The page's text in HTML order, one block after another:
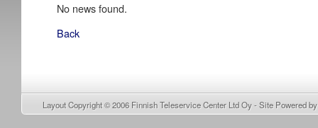
No news found.
Back
Layout Copyright © 2006 Finnish Teleservice Center Ltd Oy- Site Powered